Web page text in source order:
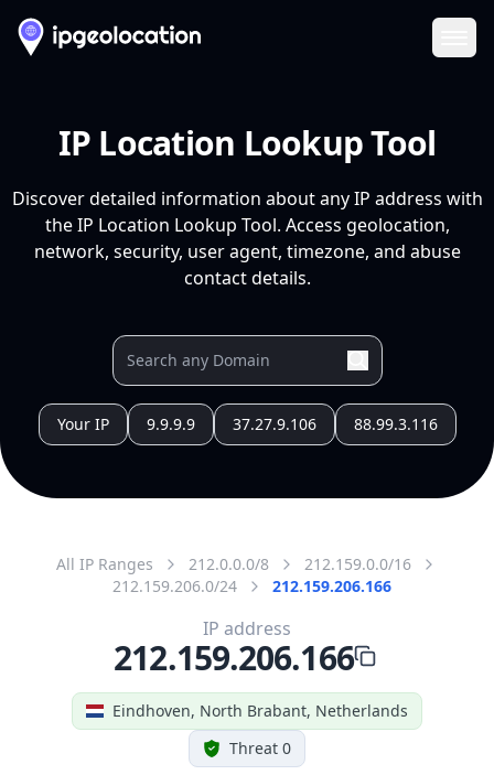
IP Location Lookup Tool
Discover detailed information about any IP address with
the IP Location Lookup Tool. Access geolocation,
network, security, user agent, timezone, and abuse
contact details.
Your IP 9.9.9.9 37.27.9.106 88.99.3.116
All IP Ranges 212.0.0.0/8
212.159.0.0/16
212.159.206.0/24
212.159.206.166
Eindhoven, North Brabant, Netherlands
Threat 0
IP address
212.159.206.166